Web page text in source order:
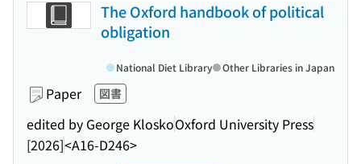
The Oxford handbook of political
obligation
Paper 図書
edited by George KloskoOxford University Press
[2026]<A16-D246>
National Diet Library Other Libraries in Japan